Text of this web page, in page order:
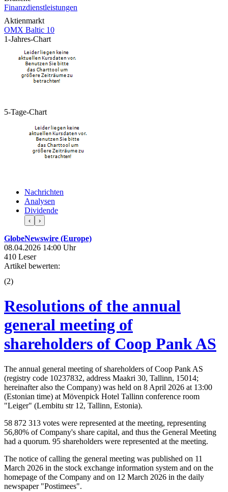
Finanzdienstleistungen
Aktienmarkt
OMX Baltic 10
1-Jahres-Chart
5-Tage-Chart
Nachrichten
Analysen
Dividende
‹ ›
GlobeNewswire (Europe)
08.04.2026 14:00 Uhr
410 Leser
Artikel bewerten:
(2)
Resolutions of the annual
general meeting of
shareholders of Coop Pank AS
The annual general meeting of shareholders of Coop Pank AS
(registry code 10237832, address Maakri 30, Tallinn, 15014;
hereinafter also the Company) was held on 8 April 2026 at 13:00
(Estonian time) at Mövenpick Hotel Tallinn conference room
"Leiger" (Lembitu str 12, Tallinn, Estonia).
58 872 313 votes were represented at the meeting, representing
56,80% of Company's share capital, and thus the General Meeting
had a quorum. 95 shareholders were represented at the meeting.
The notice of calling the general meeting was published on 11
March 2026 in the stock exchange information system and on the
homepage of the Company and on 12 March 2026 in the daily
newspaper "Postimees".